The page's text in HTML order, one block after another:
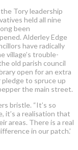
Tory leadership
held all nine
been
Alderley Edge
have radically
village’s trouble-
old parish council
open for an extra
to spruce up
the main street.
bristle. “It’s so
it’s a realisation that
areas. There is a real
in our patch.’